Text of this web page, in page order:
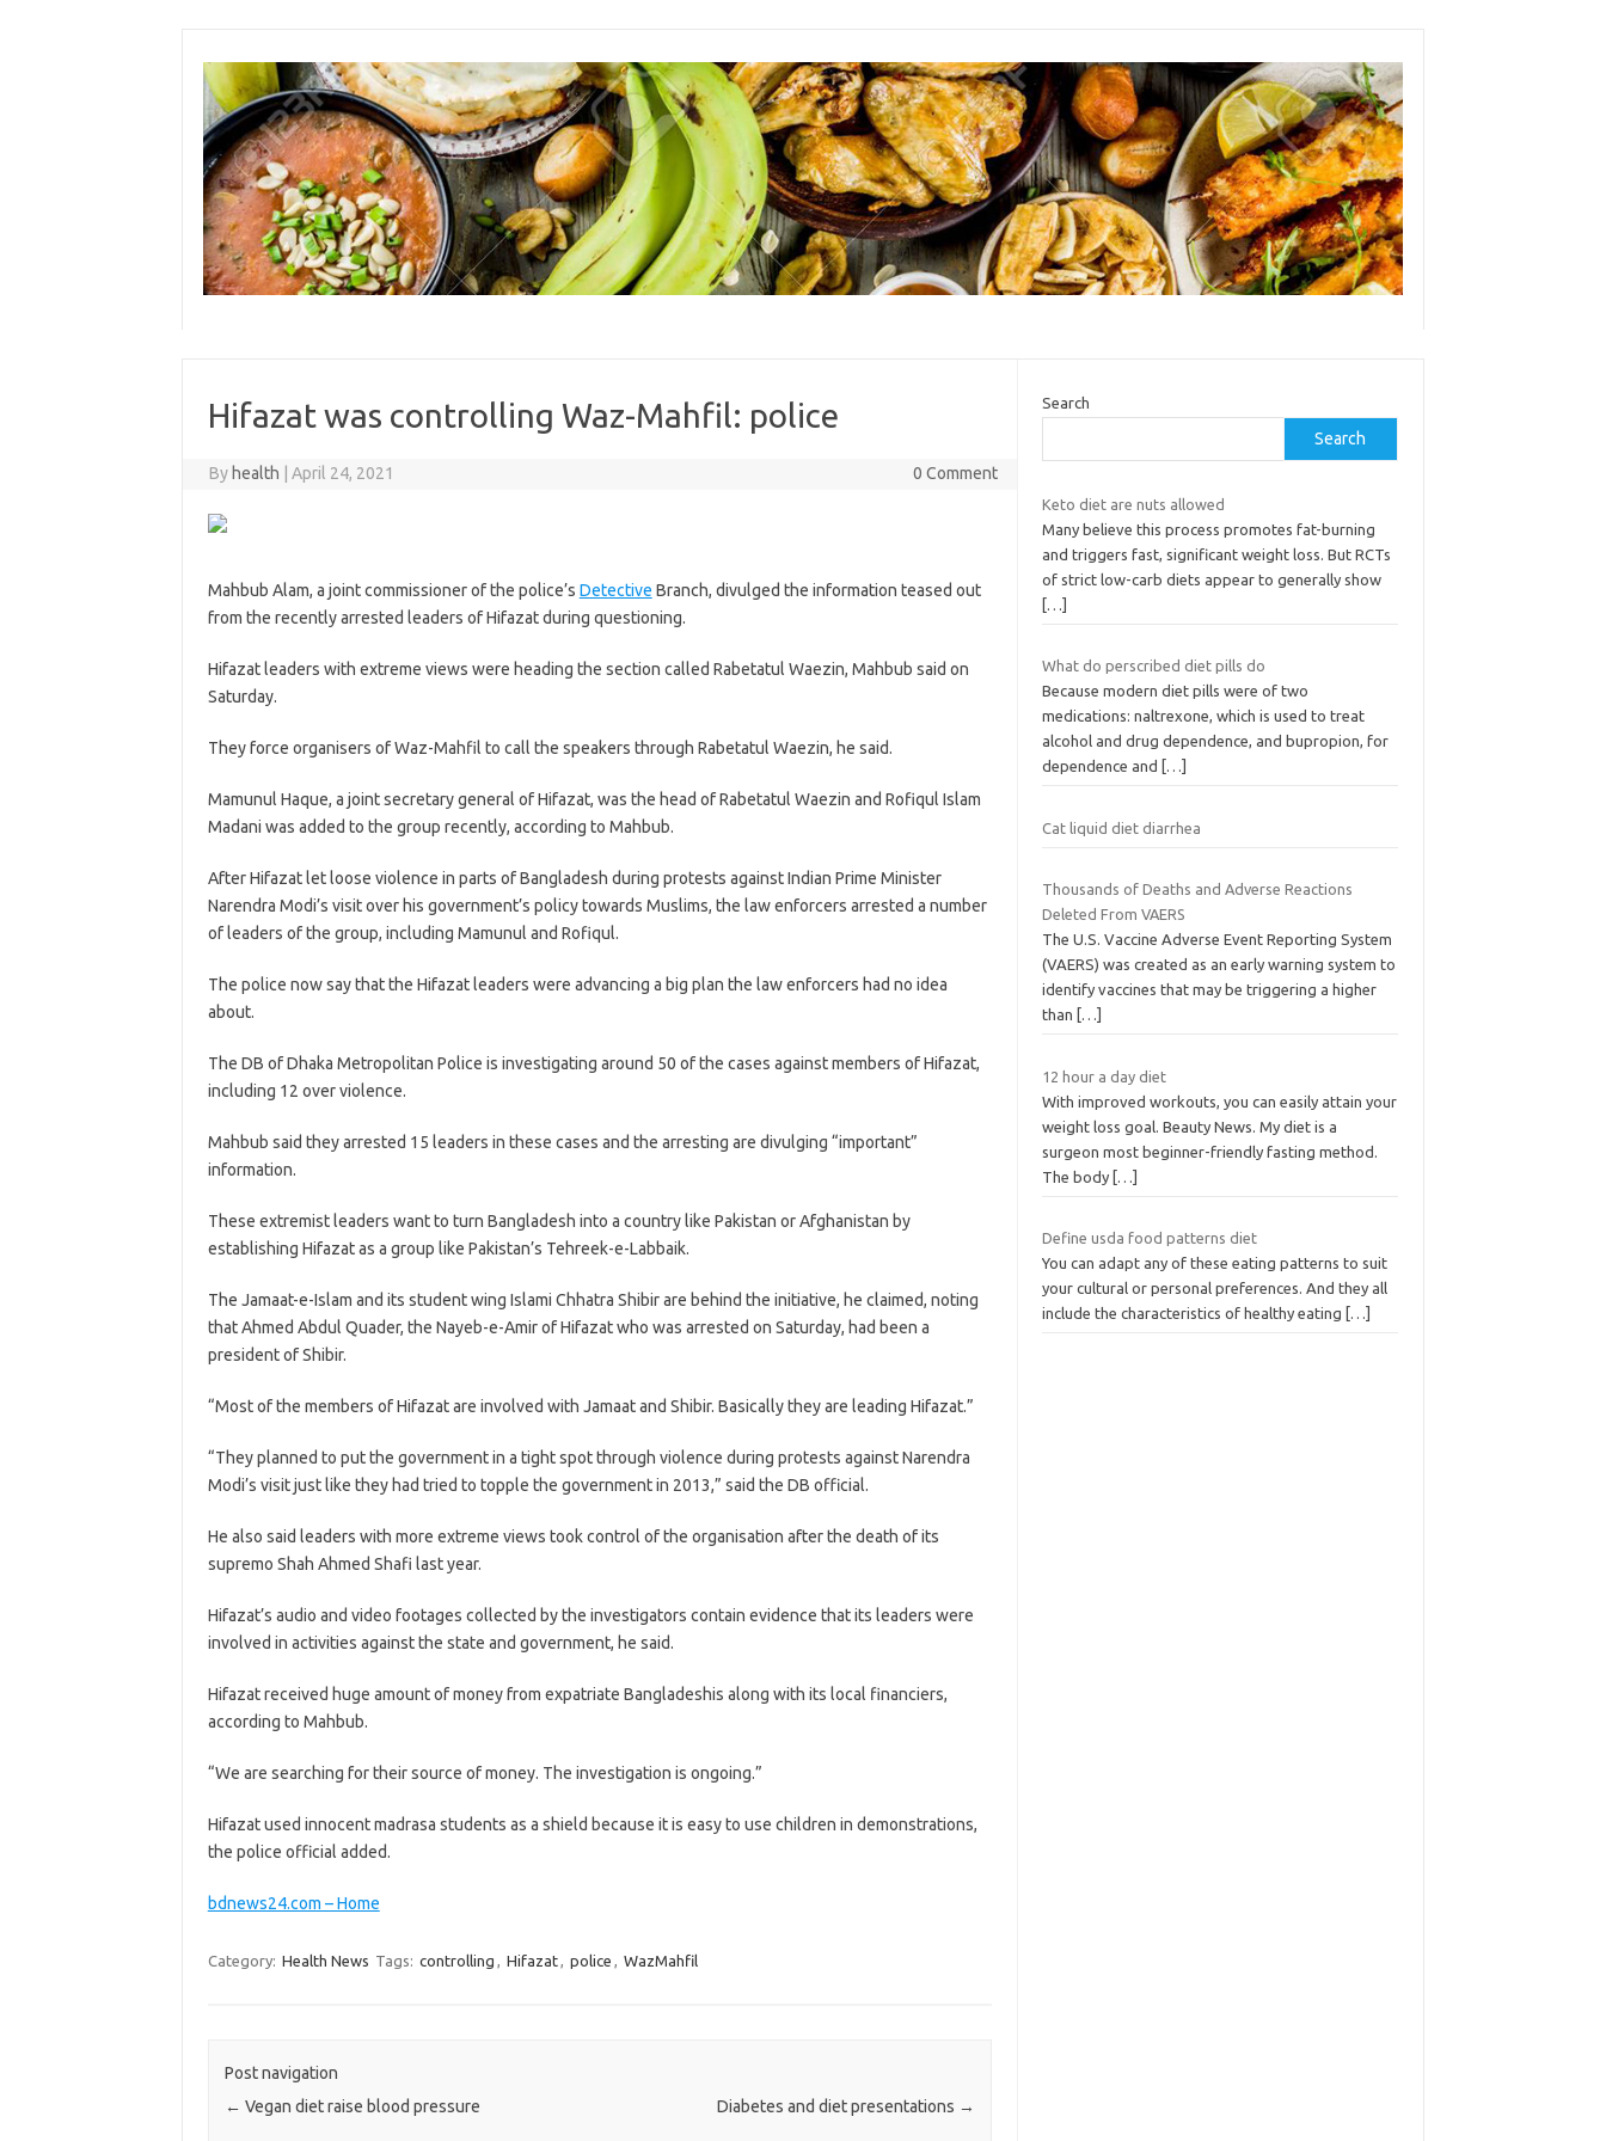
content
Hifazat was controlling Waz-Mahfil: police
By health April 24, 2021 0 Comment
Mahbub Alam, a joint commissioner of the police’s Detective Branch, divulged the information teased out
from the recently arrested leaders of Hifazat during questioning.
Hifazat leaders with extreme views were heading the section called Rabetatul Waezin, Mahbub said on
Saturday.
They force organisers of Waz-Mahfil to call the speakers through Rabetatul Waezin, he said.
Mamunul Haque, a joint secretary general of Hifazat, was the head of Rabetatul Waezin and Rofiqul Islam
Madani was added to the group recently, according to Mahbub.
After Hifazat let loose violence in parts of Bangladesh during protests against Indian Prime Minister
Narendra Modi’s visit over his government’s policy towards Muslims, the law enforcers arrested a number
of leaders of the group, including Mamunul and Rofiqul.
The police now say that the Hifazat leaders were advancing a big plan the law enforcers had no idea
about.
The DB of Dhaka Metropolitan Police is investigating around 50 of the cases against members of Hifazat,
including 12 over violence.
Mahbub said they arrested 15 leaders in these cases and the arresting are divulging “important”
information.
These extremist leaders want to turn Bangladesh into a country like Pakistan or Afghanistan by
establishing Hifazat as a group like Pakistan’s Tehreek-e-Labbaik.
The Jamaat-e-Islam and its student wing Islami Chhatra Shibir are behind the initiative, he claimed, noting
that Ahmed Abdul Quader, the Nayeb-e-Amir of Hifazat who was arrested on Saturday, had been a
president of Shibir.
“Most of the members of Hifazat are involved with Jamaat and Shibir. Basically they are leading Hifazat.”
“They planned to put the government in a tight spot through violence during protests against Narendra
Modi’s visit just like they had tried to topple the government in 2013,” said the DB official.
He also said leaders with more extreme views took control of the organisation after the death of its
supremo Shah Ahmed Shafi last year.
Hifazat’s audio and video footages collected by the investigators contain evidence that its leaders were
involved in activities against the state and government, he said.
Hifazat received huge amount of money from expatriate Bangladeshis along with its local financiers,
according to Mahbub.
“We are searching for their source of money. The investigation is ongoing.”
Hifazat used innocent madrasa students as a shield because it is easy to use children in demonstrations,
the police official added.
bdnews24.com – Home
Category: Health News Tags: controlling , Hifazat, police , WazMahfil
Post navigation
← Vegan diet raise blood pressure Diabetes and diet presentations →
Search
Search
Keto diet are nuts allowed
Many believe this process promotes fat-burning
and triggers fast, significant weight loss. But RCTs
of strict low-carb diets appear to generally show
[…]
What do perscribed diet pills do
Because modern diet pills were of two
medications: naltrexone, which is used to treat
alcohol and drug dependence, and bupropion, for
dependence and
[…]
Cat liquid diet diarrhea
Thousands of Deaths and Adverse Reactions
Deleted From VAERS
The U.S. Vaccine Adverse Event Reporting System
(VAERS) was created as an early warning system to
identify vaccines that may be triggering a higher
than
[…]
12 hour a day diet
With improved workouts, you can easily attain your
weight loss goal. Beauty News. My diet is a
surgeon most beginner-friendly fasting method.
The body […]
Define usda food patterns diet
You can adapt any of these eating patterns to suit
your cultural or personal preferences. And they all
include the characteristics of healthy eating
[…]